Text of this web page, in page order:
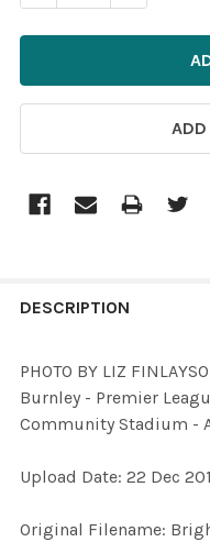
BOUGHT
ALL
ADD
DESCRIPTION
PHOTO BY LIZ
Burnley - Premier
Community Stadium -
Upload Date: 22 Dec
Original Filename: